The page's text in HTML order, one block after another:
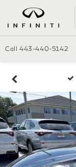
Call 443-440-5142